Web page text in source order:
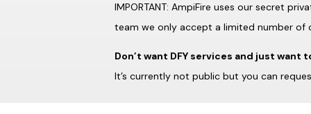
IMPORTANT: AmpiFire uses our secret
team we only accept a limited number of
Don’t want DFY services and just want
It’s currently not public but you can